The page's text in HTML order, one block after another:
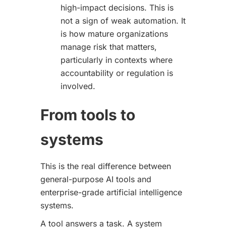
high-impact decisions. This is
not a sign of weak automation. It
is how mature organizations
manage risk that matters,
particularly in contexts where
accountability or regulation is
involved.
From tools to
systems
This is the real difference between
general-purpose AI tools and
enterprise-grade artificial intelligence
systems.
A tool answers a task. A system